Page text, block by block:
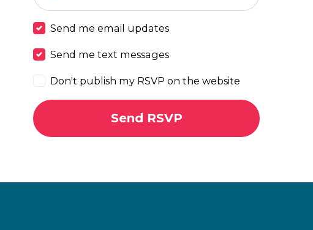
Send me email updates
Send me text messages
Don't publish my RSVP on the website